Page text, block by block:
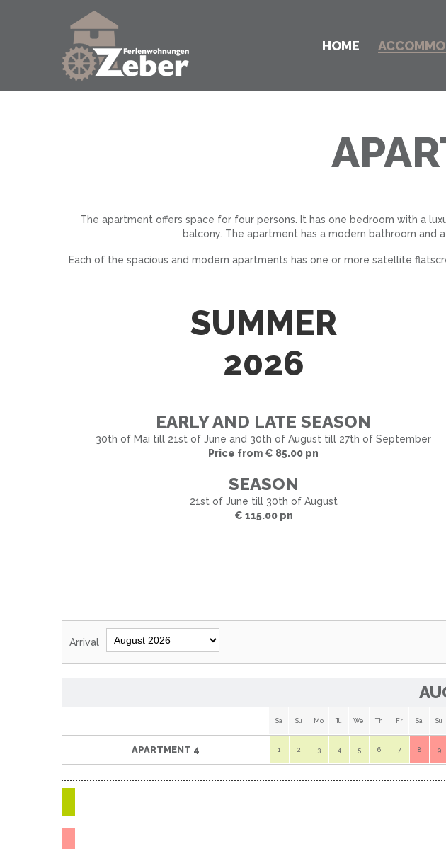
HOME
The apartment offers space for four persons. It has one bedroom with a
balcony. The apartment has a modern bathroom
Each of the spacious and modern apartments has one or more satellite
SUMMER
2026
EARLY AND LATE SEASON
30th of Mai till 21st of June and 30th of August till 27th of September
Price from € 85.00 pn
SEASON
21st of June till 30th of August
€ 115.00 pn
Arrival
Sa Su Mo Tu We Th Fr Sa Su
APARTMENT 4 1 2 3 4 5 6 7 8 9